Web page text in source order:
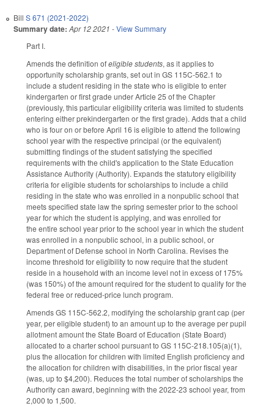
Bill S 671 (2021-2022)
Summary date: Apr 12 2021 -View Summary
Part I.
Amends the definition ofeligible students, as it applies to
opportunity scholarship grants, set out in GS 115C-562.1 to
include a student residing in the state who is eligible to enter
kindergarten or first grade under Article 25 of the Chapter
(previously, this particular eligibility criteria was limited to students
entering either prekindergarten or the first grade). Adds that a child
who is four on or before April 16 is eligible to attend the following
school year with the respective principal (or the equivalent)
submitting findings of the student satisfying the specified
requirements with the child's application to the State Education
Assistance Authority (Authority). Expands the statutory eligibility
criteria for eligible students for scholarships to include a child
residing in the state who was enrolled in a nonpublic school that
meets specified state law the spring semester prior to the school
year for which the student is applying, and was enrolled for
the entire school year prior to the school year in which the student
was enrolled in a nonpublic school, in a public school, or
Department of Defense school in North Carolina. Revises the
income threshold for eligibility to now require that the student
reside in a household with an income level not in excess of 175%
(was 150%) of the amount required for the student to qualify for the
federal free or reduced-price lunch program.
Amends GS 115C-562.2, modifying the scholarship grant cap (per
year, per eligible student) to an amount up to the average per pupil
allotment amount the State Board of Education (State Board)
allocated to a charter school pursuant to GS 115C-218.105(a)(1),
plus the allocation for children with limited English proficiency and
the allocation for children with disabilities, in the prior fiscal year
(was, up to $4,200). Reduces the total number of scholarships the
Authority can award, beginning with the 2022-23 school year, from
2,000 to 1,500.